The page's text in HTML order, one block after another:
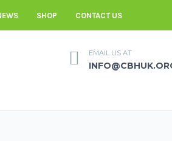
SHOP CONTACT US
EMAIL US AT